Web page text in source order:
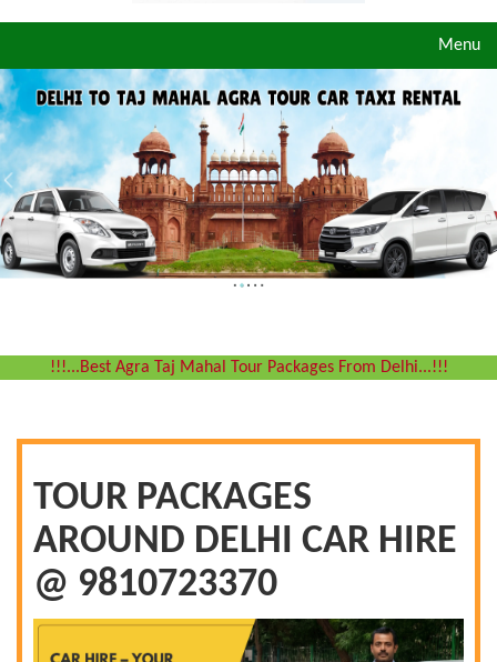
Toggle
Menu
!!!...Best Agra Taj Mahal Tour Packages From Delhi...!!!
TOUR PACKAGES
AROUND DELHI CAR HIRE
@ 9810723370